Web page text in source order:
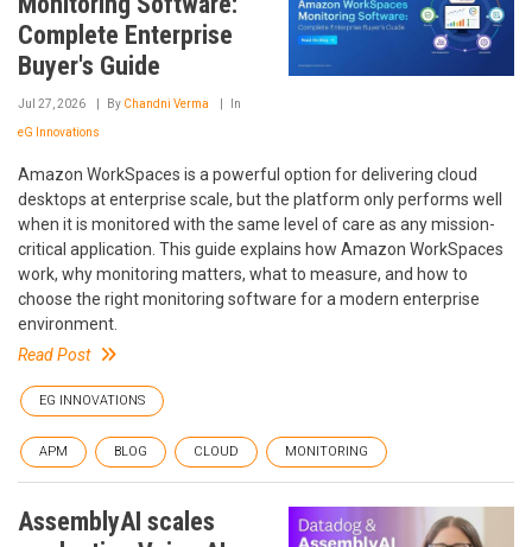
Complete Enterprise
Buyer's Guide
Jul 27, 2026 By Chandni Verma In
eG Innovations
Amazon WorkSpaces is a powerful option for delivering cloud
desktops at enterprise scale, but the platform only performs well
when it is monitored with the same level of care as any mission-
critical application. This guide explains how Amazon WorkSpaces
work, why monitoring matters, what to measure, and how to
choose the right monitoring software for a modern enterprise
environment.
Read Post
EG INNOVATIONS
APM BLOG CLOUD MONITORING
AssemblyAI scales